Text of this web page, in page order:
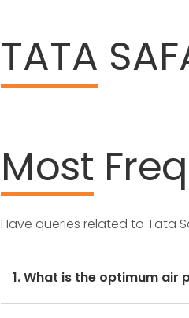
TATA
Most
Have queries related to Tata
1. What is the optimum